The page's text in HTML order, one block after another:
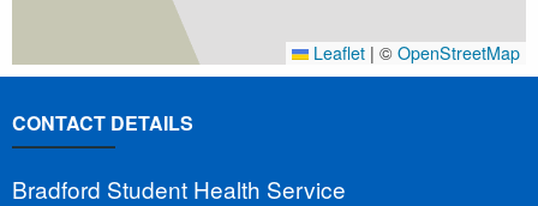
Leaflet | © OpenStreetMap
CONTACT DETAILS
Bradford Student Health Service